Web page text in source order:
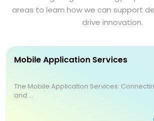
areas to learn how we can support
drive innovation.
Mobile Application Services
The Mobile Application Services:
and ...